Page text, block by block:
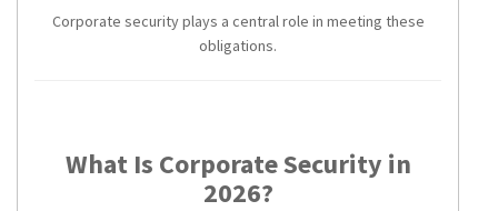
Corporate security plays a central role in meeting these
obligations.
What Is Corporate Security in
2026?